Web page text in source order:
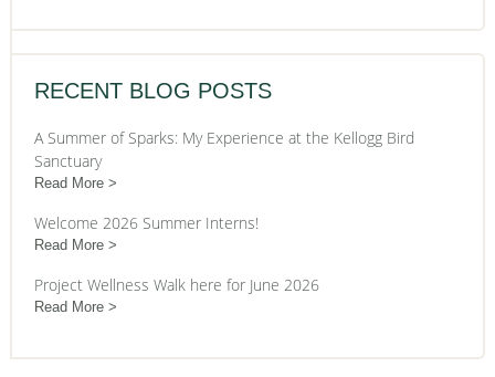
RECENT BLOG POSTS
A Summer of Sparks: My Experience at the Kellogg Bird
Sanctuary
Read More
Welcome 2026 Summer Interns!
Read More
Project Wellness Walk here for June 2026
Read More